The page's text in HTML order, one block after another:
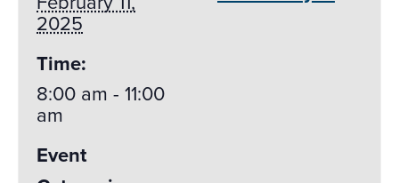
2025
Time:
8:00 am - 11:00
am
Event